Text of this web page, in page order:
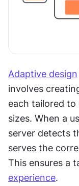
Adaptive design
involves
each tailored to
sizes. When a
server detects
serves the
This ensures a
experience.